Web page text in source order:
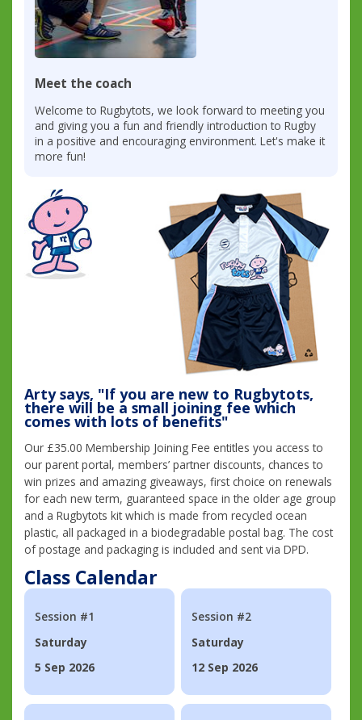
Meet the coach
Welcome to Rugbytots, we look forward to meeting you
and giving you a fun and friendly introduction to Rugby
in a positive and encouraging environment. Let's make it
more fun!
Arty says, "If you are new to Rugbytots,
there will be a small joining fee which
comes with lots of benefits"
Our £35.00 Membership Joining Fee entitles you access to
our parent portal, members’ partner discounts, chances to
win prizes and amazing giveaways, first choice on renewals
for each new term, guaranteed space in the older age group
and a Rugbytots kit which is made from recycled ocean
plastic, all packaged in a biodegradable postal bag. The cost
of postage and packaging is included and sent via DPD.
Class Calendar
Session #1
Saturday
5 Sep 2026
Session #2
Saturday
12 Sep 2026